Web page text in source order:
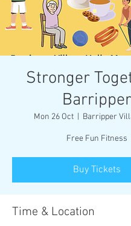
Stronger
Barripper
Mon 26 Oct Barripper
Free Fun Fitness
Buy Tickets
Time & Location